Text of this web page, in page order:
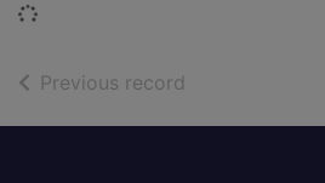
Loading...
Previous record